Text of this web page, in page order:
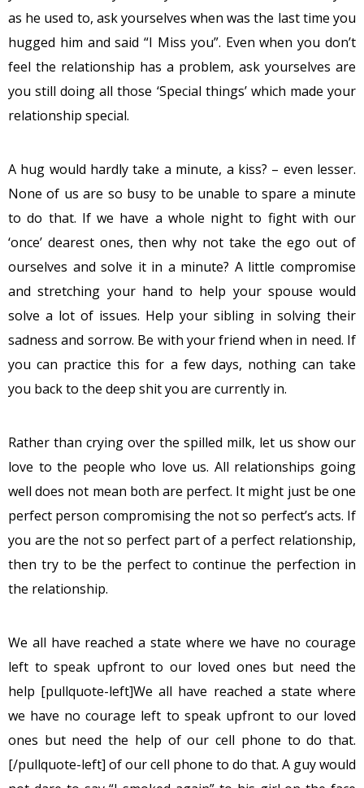
as he used to, ask yourselves when was the last time you
hugged him and said “I Miss you”. Even when you don’t
feel the relationship has a problem, ask yourselves are
you still doing all those ‘Special things’ which made your
relationship special.
A hug would hardly take a minute, a kiss? – even lesser.
None of us are so busy to be unable to spare a minute
to do that. If we have a whole night to fight with our
‘once’ dearest ones, then why not take the ego out of
ourselves and solve it in a minute? A little compromise
and stretching your hand to help your spouse would
solve a lot of issues. Help your sibling in solving their
sadness and sorrow. Be with your friend when in need. If
you can practice this for a few days, nothing can take
you back to the deep shit you are currently in.
Rather than crying over the spilled milk, let us show our
love to the people who love us. All relationships going
well does not mean both are perfect. It might just be one
perfect person compromising the not so perfect’s acts. If
you are the not so perfect part of a perfect relationship,
then try to be the perfect to continue the perfection in
the relationship.
We all have reached a state where we have no courage
left to speak upfront to our loved ones but need the
help [pullquote-left]We all have reached a state where
we have no courage left to speak upfront to our loved
ones but need the help of our cell phone to do that.
[/pullquote-left] of our cell phone to do that. A guy would